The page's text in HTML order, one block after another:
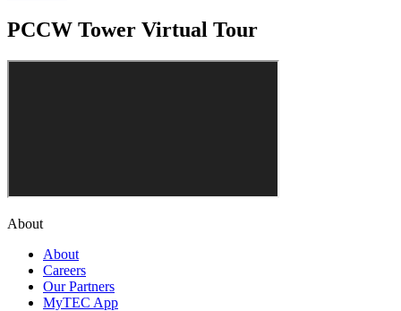
PCCW Tower Virtual Tour
About
About
Careers
Our Partners
MyTEC App